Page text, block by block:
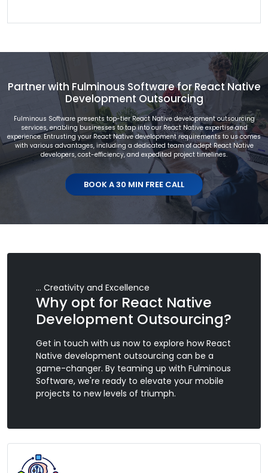
Partner with Fulminous Software for React Native
Development Outsourcing
Fulminous Software presents top-tier React Native development outsourcing
services, enabling businesses to tap into our React Native expertise and
experience. Entrusting your React Native development requirements to us comes
with various advantages, including a dedicated team of adept React Native
developers, cost-efficiency, and expedited project timelines.
BOOK A 30 MIN FREE CALL
... Creativity and Excellence
Why opt for React Native
Development Outsourcing?
Get in touch with us now to explore how React
Native development outsourcing can be a
game-changer. By teaming up with Fulminous
Software, we're ready to elevate your mobile
projects to new levels of triumph.